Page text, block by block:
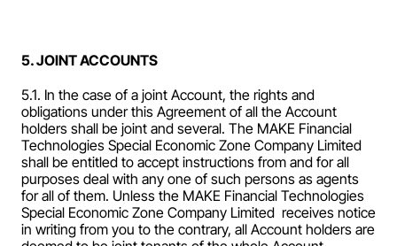
5. JOINT ACCOUNTS
5.1. In the case of a joint Account, the rights and
obligations under this Agreement of all the Account
holders shall be joint and several. The MAKE Financial
Technologies Special Economic Zone Company Limited
shall be entitled to accept instructions from and for all
purposes deal with any one of such persons as agents
for all of them. Unless the MAKE Financial Technologies
Special Economic Zone Company Limited  receives notice
in writing from you to the contrary, all Account holders are